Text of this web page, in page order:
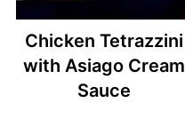
Chicken Tetrazzini
with Asiago Cream
Sauce